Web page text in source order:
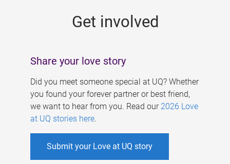
Get involved
Share your love story
Did you meet someone special at UQ? Whether
you found your forever partner or best friend,
we want to hear from you. Read our 2026 Love
at UQ stories here.
Submit your Love at UQ story